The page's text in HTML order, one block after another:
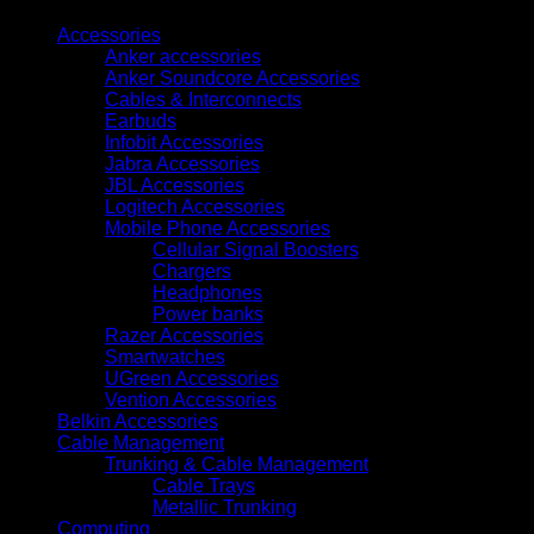
Accessories
Anker accessories
Anker Soundcore Accessories
Cables & Interconnects
Earbuds
Infobit Accessories
Jabra Accessories
JBL Accessories
Logitech Accessories
Mobile Phone Accessories
Cellular Signal Boosters
Chargers
Headphones
Power banks
Razer Accessories
Smartwatches
UGreen Accessories
Vention Accessories
Belkin Accessories
Cable Management
Trunking & Cable Management
Cable Trays
Metallic Trunking
Computing